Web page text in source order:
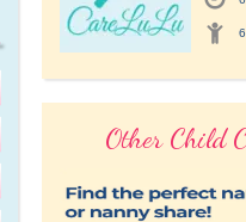
Other Child